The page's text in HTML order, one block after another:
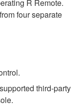
R Remote.
four separate
third-party